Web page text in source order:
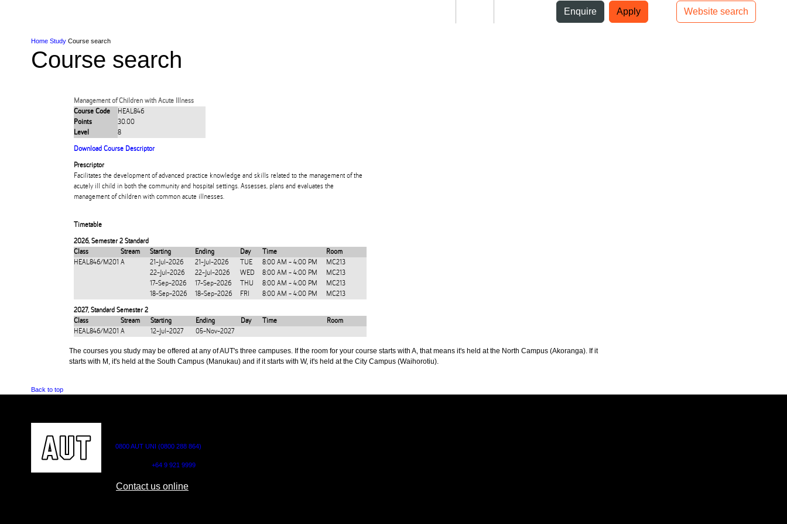
Top bar navigation
Enquire Apply Website search
Home Study Course search
Course search
Management of Children with Acute Illness
Course Code
HEAL846
Points
30.00
Level
8
Download Course Descriptor
Prescriptor
Facilitates the development of advanced practice knowledge and skills related to the management of the
acutely ill child in both the community and hospital settings. Assesses, plans and evaluates the
management of children with common acute illnesses.
Timetable
2026, Semester 2 Standard
Class
Stream Starting Ending Day Time
Room
HEAL846/M201 A 21-Jul-2026 21-Jul-2026 TUE 8:00 AM - 4:00 PM
MC213
22-Jul-2026
22-Jul-2026 WED 8:00 AM - 4:00 PM
MC213
17-Sep-2026
17-Sep-2026 THU 8:00 AM - 4:00 PM
MC213
18-Sep-2026
18-Sep-2026 FRI 8:00 AM - 4:00 PM MC213
2027, Standard Semester 2
Class
Stream Starting Ending Day Time
Room
HEAL846/M201 A 12-Jul-2027 05-Nov-2027
The courses you study may be offered at any of AUT's three campuses. If the room for your course starts with A, that means it's held at the North Campus (Akoranga). If it
starts with M, it's held at the South Campus (Manukau) and if it starts with W, it's held at the City Campus (Waihorotiu).
Back to top
0800 AUT UNI (0800 288 864)
+64 9 921 9999
Contact us online